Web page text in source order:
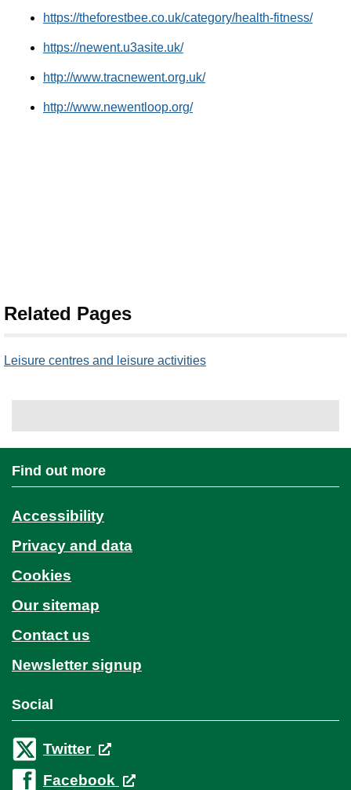
https://theforestbee.co.uk/category/health-fitness/
https://newent.u3asite.uk/
http://www.tracnewent.org.uk/
http://www.newentloop.org/
Related Pages
Leisure centres and leisure activities
Find out more
Accessibility
Privacy and data
Cookies
Our sitemap
Contact us
Newsletter signup
Social
Twitter
Facebook